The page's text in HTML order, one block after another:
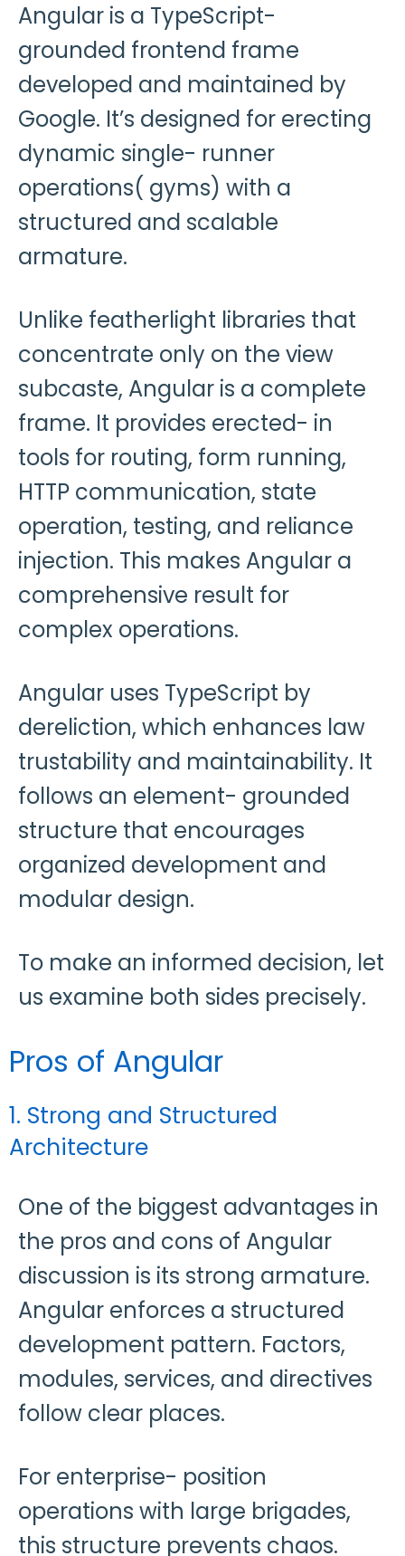
Angular is a TypeScript-
grounded frontend frame
developed and maintained by
Google. It’s designed for erecting
dynamic single- runner
operations( gyms) with a
structured and scalable
armature.
Unlike featherlight libraries that
concentrate only on the view
subcaste, Angular is a complete
frame. It provides erected- in
tools for routing, form running,
HTTP communication, state
operation, testing, and reliance
injection. This makes Angular a
comprehensive result for
complex operations.
Angular uses TypeScript by
dereliction, which enhances law
trustability and maintainability. It
follows an element- grounded
structure that encourages
organized development and
modular design.
To make an informed decision, let
us examine both sides precisely.
Pros of Angular
1. Strong and Structured
Architecture
One of the biggest advantages in
the pros and cons of Angular
discussion is its strong armature.
Angular enforces a structured
development pattern. Factors,
modules, services, and directives
follow clear places.
For enterprise- position
operations with large brigades,
this structure prevents chaos.